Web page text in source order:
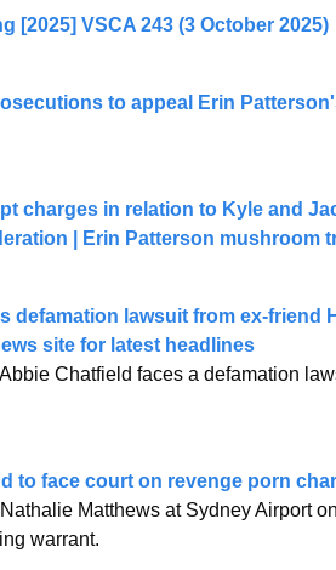
[2025] VSCA 243 (3 October 2025)
to appeal Erin
charges in relation to Kyle and
| Erin Patterson mushroom
defamation lawsuit from ex-friend
site for latest headlines
Chatfield faces a defamation
to face court on revenge porn
Matthews at Sydney Airport
warrant.